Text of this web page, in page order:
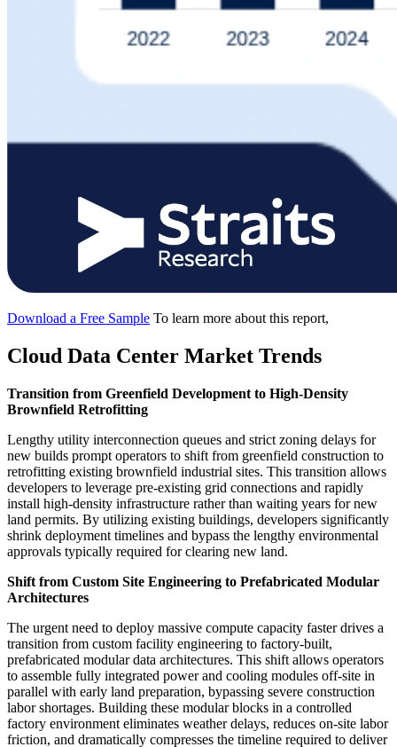
Download a Free Sample To learn more about this report,
Cloud Data Center Market Trends
Transition from Greenfield Development to High-Density
Brownfield Retrofitting
Lengthy utility interconnection queues and strict zoning delays for
new builds prompt operators to shift from greenfield construction to
retrofitting existing brownfield industrial sites. This transition allows
developers to leverage pre-existing grid connections and rapidly
install high-density infrastructure rather than waiting years for new
land permits. By utilizing existing buildings, developers significantly
shrink deployment timelines and bypass the lengthy environmental
approvals typically required for clearing new land.
Shift from Custom Site Engineering to Prefabricated Modular
Architectures
The urgent need to deploy massive compute capacity faster drives a
transition from custom facility engineering to factory-built,
prefabricated modular data architectures. This shift allows operators
to assemble fully integrated power and cooling modules off-site in
parallel with early land preparation, bypassing severe construction
labor shortages. Building these modular blocks in a controlled
factory environment eliminates weather delays, reduces on-site labor
friction, and dramatically compresses the timeline required to deliver